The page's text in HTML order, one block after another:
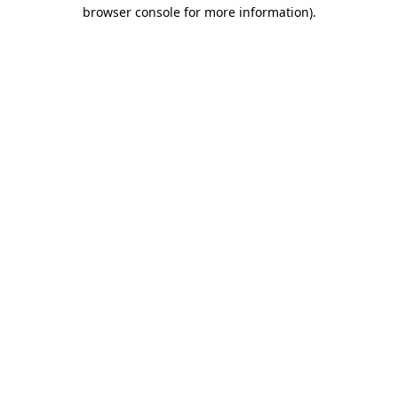
browser console for more information).